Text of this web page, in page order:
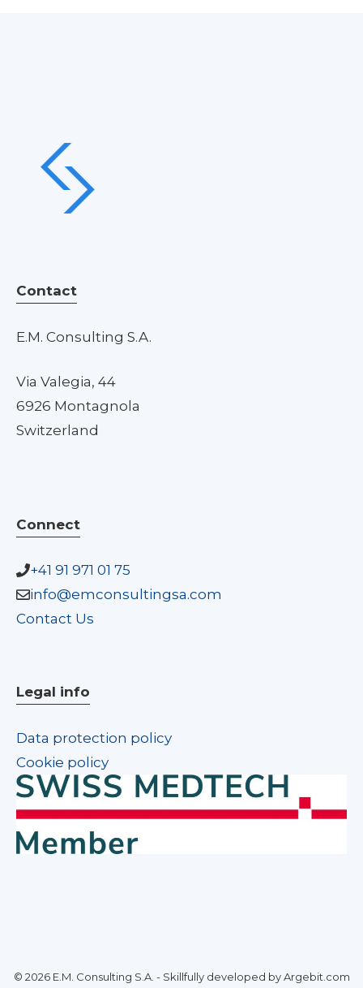
Contact
E.M. Consulting S.A.
Via Valegia, 44
6926 Montagnola
Switzerland
Connect
+41 91 971 01 75
info@emconsultingsa.com
Contact Us
Legal info
Data protection policy
Cookie policy
© 2026 E.M. Consulting S.A. - Skillfully developed by Argebit.com